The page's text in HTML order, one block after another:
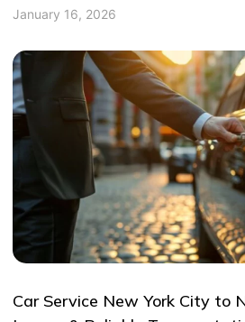
January 16, 2026
Car Service New York City to